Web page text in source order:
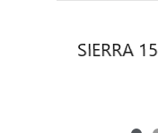
SIERRA